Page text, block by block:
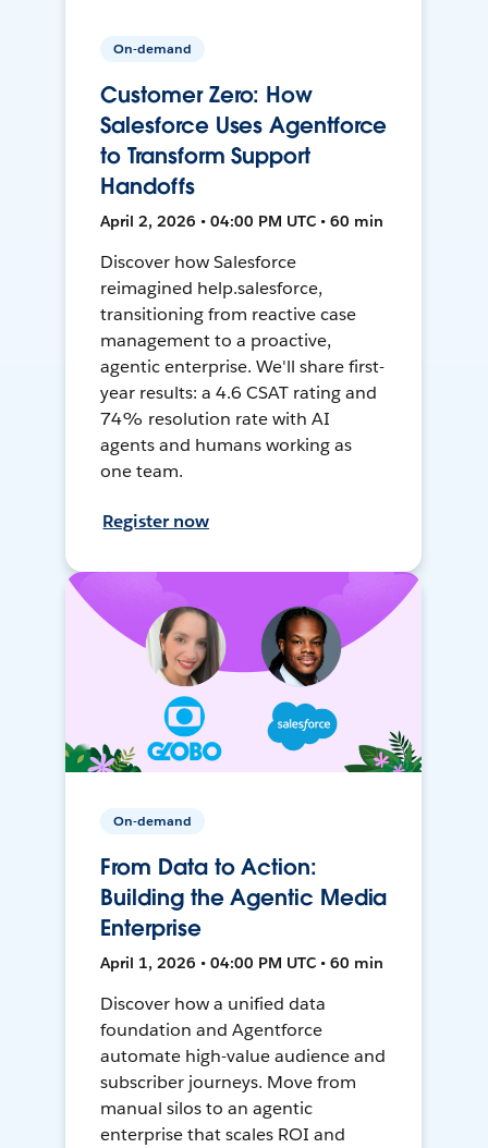
On-demand
Customer Zero: How
Salesforce Uses Agentforce
to Transform Support
Handoffs
April 2, 2026 • 04:00 PM UTC • 60 min
Discover how Salesforce
reimagined help.salesforce,
transitioning from reactive case
management to a proactive,
agentic enterprise. We'll share first-
year results: a 4.6 CSAT rating and
74% resolution rate with AI
agents and humans working as
one team.
Register now
On-demand
From Data to Action:
Building the Agentic Media
Enterprise
April 1, 2026 • 04:00 PM UTC • 60 min
Discover how a unified data
foundation and Agentforce
automate high-value audience and
subscriber journeys. Move from
manual silos to an agentic
enterprise that scales ROI and